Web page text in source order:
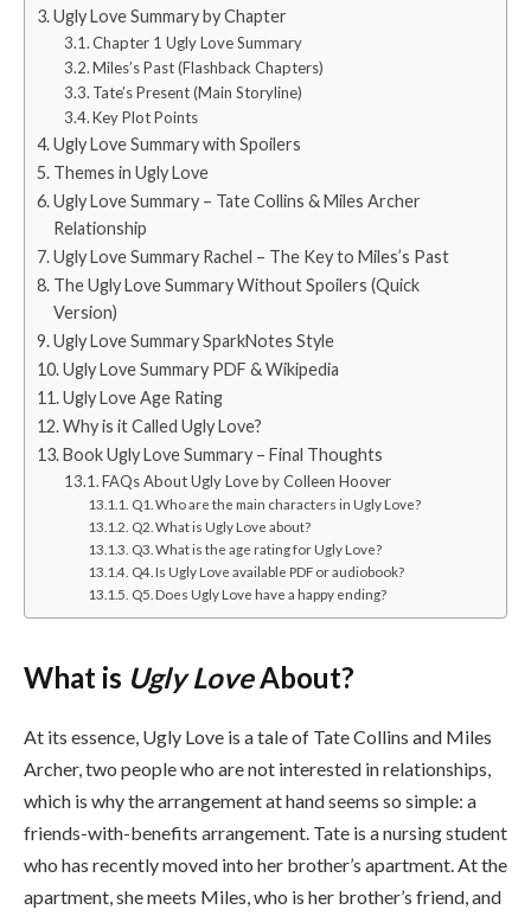
Ugly Love Summary by Chapter
Chapter 1 Ugly Love Summary
Miles’s Past (Flashback Chapters)
Tate’s Present (Main Storyline)
Key Plot Points
Ugly Love Summary with Spoilers
Themes in Ugly Love
Ugly Love Summary – Tate Collins & Miles Archer
Relationship
Ugly Love Summary Rachel – The Key to Miles’s Past
The Ugly Love Summary Without Spoilers (Quick
Version)
Ugly Love Summary SparkNotes Style
Ugly Love Summary PDF & Wikipedia
Ugly Love Age Rating
Why is it Called Ugly Love?
Book Ugly Love Summary – Final Thoughts
FAQs About Ugly Love by Colleen Hoover
Q1. Who are the main characters in Ugly Love?
Q2. What is Ugly Love about?
Q3. What is the age rating for Ugly Love?
Q4. Is Ugly Love available PDF or audiobook?
Q5. Does Ugly Love have a happy ending?
What is Ugly LoveAbout?
At its essence, Ugly Love is a tale of Tate Collins and Miles
Archer, two people who are not interested in relationships,
which is why the arrangement at hand seems so simple: a
friends-with-benefits arrangement. Tate is a nursing student
who has recently moved into her brother’s apartment. At the
apartment, she meets Miles, who is her brother’s friend, and